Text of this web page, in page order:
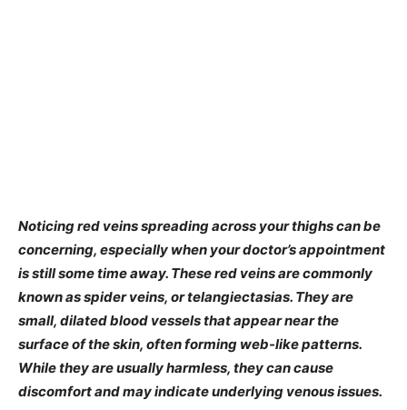
Noticing red veins spreading across your thighs can be
concerning, especially when your doctor’s appointment
is still some time away. These red veins are commonly
known as spider veins, or telangiectasias. They are
small, dilated blood vessels that appear near the
surface of the skin, often forming web-like patterns.
While they are usually harmless, they can cause
discomfort and may indicate underlying venous issues.​